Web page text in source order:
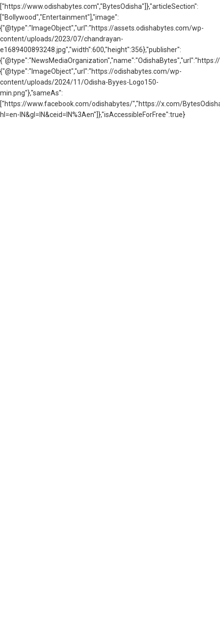
["https://www.odishabytes.com","BytesOdisha"]},"articleSection":
["Bollywood","Entertainment"],"image":
{"@type":"ImageObject","url":"https://assets.odishabytes.com/wp-
content/uploads/2023/07/chandrayan-
e1689400893248.jpg","width":600,"height":356},"publisher":
{"@type":"ImageObject","url":"https://odishabytes.com/wp-
content/uploads/2024/11/Odisha-Byyes-Logo150-
min.png"},"sameAs":
["https://www.facebook.com/odishabytes/","https://x.com/
hl=en-IN&gl=IN&ceid=IN%3Aen"]},"isAccessibleForFree":true}